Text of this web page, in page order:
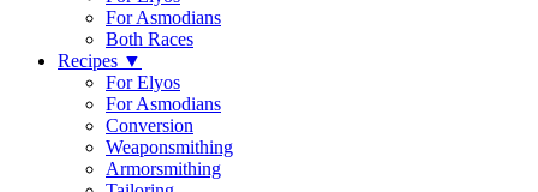
For Asmodians
Both Races
Recipes ▼
For Elyos
For Asmodians
Conversion
Weaponsmithing
Armorsmithing